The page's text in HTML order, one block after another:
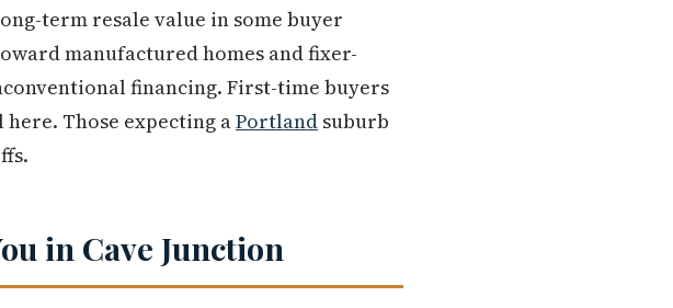
term resale value in some buyer
manufactured homes and fixer-
financing. First-time buyers
Those expecting aPortland suburb
in Cave Junction